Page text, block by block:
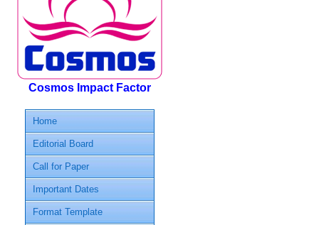
Cosmos Impact Factor
Home
Editorial Board
Call for Paper
Important Dates
Format Template